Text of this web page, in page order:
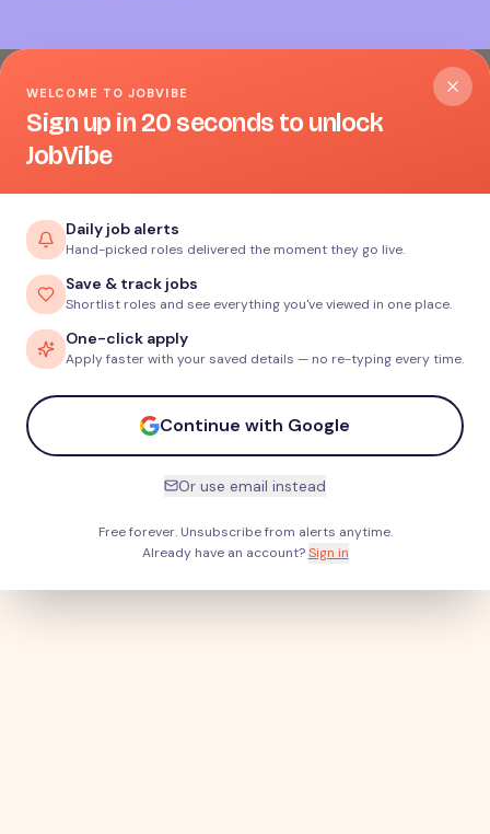
WELCOME TO JOBVIBE
Sign up in 20 seconds to unlock
JobVibe
Daily job alerts
Hand-picked roles delivered the moment they go live.
Save & track jobs
Shortlist roles and see everything you've viewed in one place.
One-click apply
Apply faster with your saved details — no re-typing every time.
Continue with Google
Or use email instead
Free forever. Unsubscribe from alerts anytime.
Already have an account? Sign in